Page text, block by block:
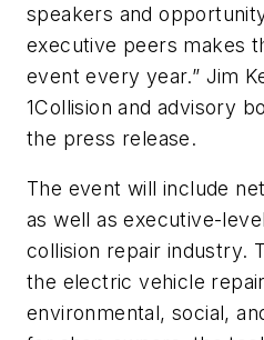
speakers and
executive peers makes
event every year.” Jim
1Collision and advisory
the press release.
The event will include
as well as executive-
collision repair industry.
the electric vehicle
environmental, social,